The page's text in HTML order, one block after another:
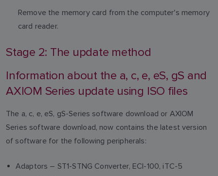
Remove the memory card from the computer's memory
card reader.
Stage 2: The update method
Information about the a, c, e, eS, gS and
AXIOM Series update using ISO files
The a, c, e, eS, gS-Series software download or AXIOM
Series software download, now contains the latest version
of software for the following peripherals:
Adaptors – ST1-STNG Converter, ECI-100, iTC-5